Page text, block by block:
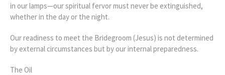
in our lamps—our spiritual fervor must never be extinguished,
whether in the day or the night.
Our readiness to meet the Bridegroom (Jesus) is not determined
by external circumstances but by our internal preparedness.
The Oil